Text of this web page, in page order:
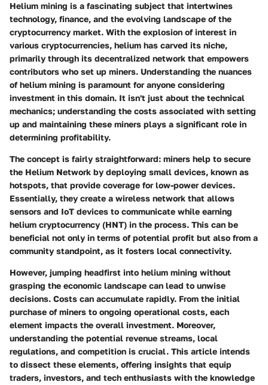
Helium mining is a fascinating subject that intertwines
technology, finance, and the evolving landscape of the
cryptocurrency market. With the explosion of interest in
various cryptocurrencies, helium has carved its niche,
primarily through its decentralized network that empowers
contributors who set up miners. Understanding the nuances
of helium mining is paramount for anyone considering
investment in this domain. It isn't just about the technical
mechanics; understanding the costs associated with setting
up and maintaining these miners plays a significant role in
determining profitability.
The concept is fairly straightforward: miners help to secure
the Helium Network by deploying small devices, known as
hotspots, that provide coverage for low-power devices.
Essentially, they create a wireless network that allows
sensors and IoT devices to communicate while earning
helium cryptocurrency (HNT) in the process. This can be
beneficial not only in terms of potential profit but also from a
community standpoint, as it fosters local connectivity.
However, jumping headfirst into helium mining without
grasping the economic landscape can lead to unwise
decisions. Costs can accumulate rapidly. From the initial
purchase of miners to ongoing operational costs, each
element impacts the overall investment. Moreover,
understanding the potential revenue streams, local
regulations, and competition is crucial. This article intends
to dissect these elements, offering insights that equip
traders, investors, and tech enthusiasts with the knowledge